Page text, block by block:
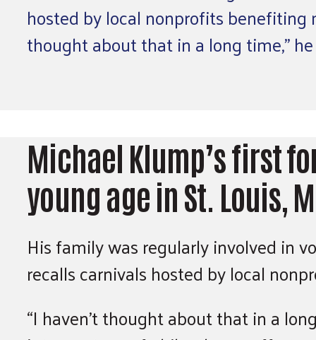
hosted by local nonprofits benefiting
thought about that in a long time,”
Michael Klump’s first
young age in St. Louis,
His family was regularly involved in
recalls carnivals hosted by local
“I haven’t thought about that in a